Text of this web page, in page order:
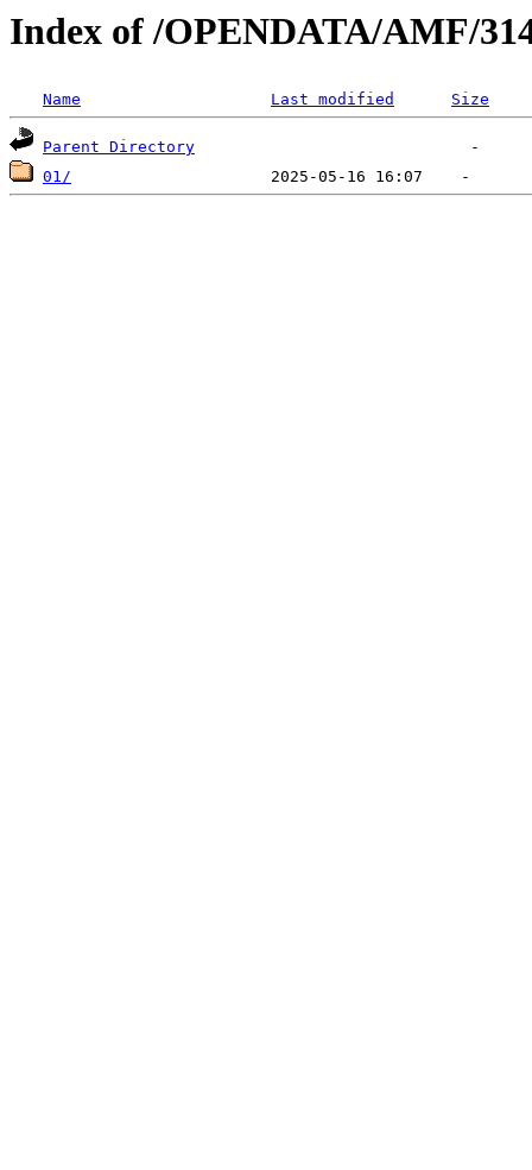
Index of /OPENDATA/AMF/
Name Last modified Size
Parent Directory
01/